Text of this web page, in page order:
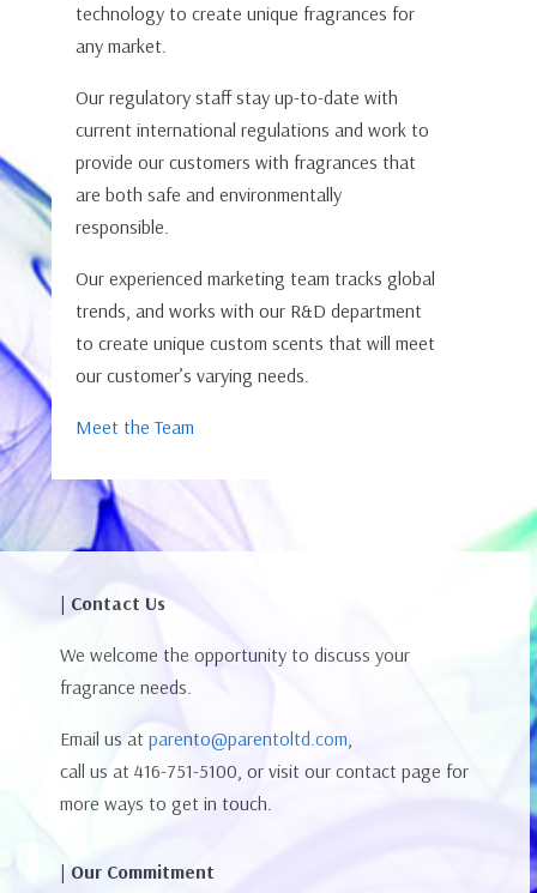
technology to create unique fragrances for
any market.
Our regulatory staff stay up-to-date with
current international regulations and work to
provide our customers with fragrances that
are both safe and environmentally
responsible.
Our experienced marketing team tracks global
trends, and works with our R&D department
to create unique custom scents that will meet
our customer’s varying needs.
Meet the Team
| Contact Us
We welcome the opportunity to discuss your
fragrance needs.
Email us at parento@parentoltd.com,
call us at 416-751-5100, or visit our contact page for
more ways to get in touch.
| Our Commitment